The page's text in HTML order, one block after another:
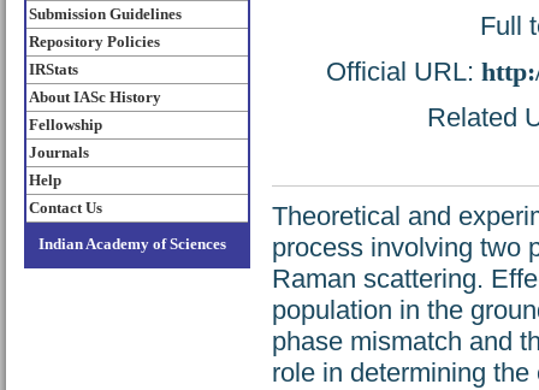
Submission Guidelines
Repository Policies
IRStats
About IASc History
Fellowship
Journals
Help
Contact Us
Indian Academy of Sciences
Full
Official URL:
Related
Theoretical and
process involving two
Raman scattering.
population in the
phase mismatch and
role in determining